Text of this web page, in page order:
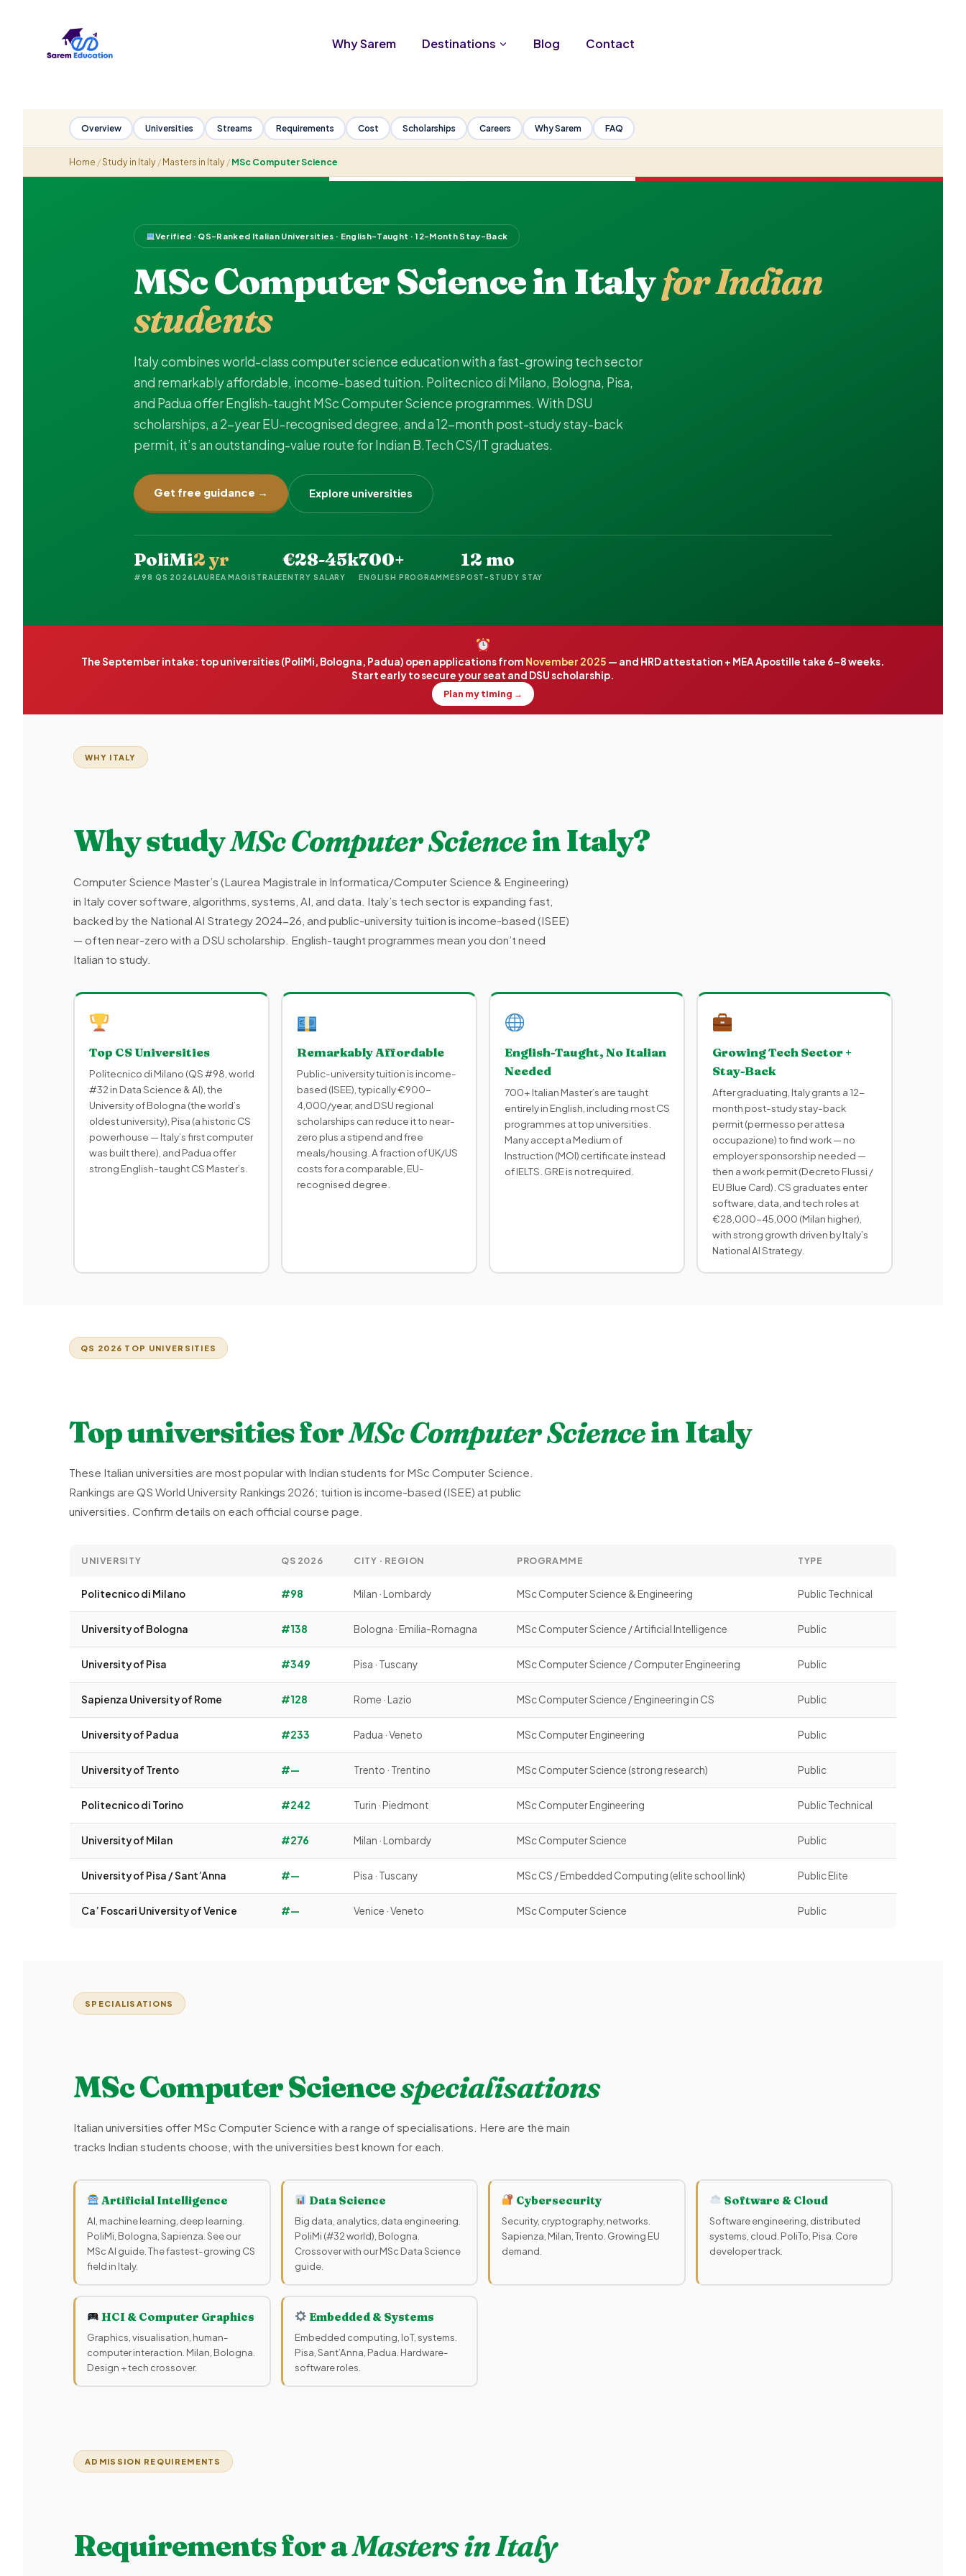
Why Sarem Destinations Blog Contact
Overview Universities Streams Requirements Cost Scholarships Careers Why Sarem FAQ
Home /Study in Italy/Masters in Italy/MSc Computer Science
Verified · QS-Ranked Italian Universities · English-Taught · 12-Month Stay-Back
MSc Computer Science in Italyfor Indian
students
Italy combines world-class computer science education with a fast-growing tech sector
and remarkably affordable, income-based tuition. Politecnico di Milano, Bologna, Pisa,
and Padua offer English-taught MSc Computer Science programmes. With DSU
scholarships, a 2-year EU-recognised degree, and a 12-month post-study stay-back
permit, it’s an outstanding-value route for Indian B.Tech CS/IT graduates.
Get free guidance → Explore universities
PoliMi
#98 QS 2026
2 yr
LAUREA MAGISTRALE
€28-45k
ENTRY SALARY
700+
ENGLISH PROGRAMMES
12 mo
POST-STUDY STAY
The September intake: top universities (PoliMi, Bologna, Padua) open applications from November 2025 — and HRD attestation + MEA Apostille take 6–8 weeks.
Start early to secure your seat and DSU scholarship.
Plan my timing →
WHY ITALY
Why studyMSc Computer Sciencein Italy?
Computer Science Master’s (Laurea Magistrale in Informatica/Computer Science & Engineering)
in Italy cover software, algorithms, systems, AI, and data. Italy’s tech sector is expanding fast,
backed by the National AI Strategy 2024-26, and public-university tuition is income-based (ISEE)
— often near-zero with a DSU scholarship. English-taught programmes mean you don’t need
Italian to study.
Top CS Universities
Politecnico di Milano (QS #98, world
#32 in Data Science & AI), the
University of Bologna (the world’s
oldest university), Pisa (a historic CS
powerhouse — Italy’s first computer
was built there), and Padua offer
strong English-taught CS Master’s.
Remarkably Affordable
Public-university tuition is income-
based (ISEE), typically €900-
4,000/year, and DSU regional
scholarships can reduce it to near-
zero plus a stipend and free
meals/housing. A fraction of UK/US
costs for a comparable, EU-
recognised degree.
English-Taught, No Italian
Needed
700+ Italian Master’s are taught
entirely in English, including most CS
programmes at top universities.
Many accept a Medium of
Instruction (MOI) certificate instead
of IELTS. GRE is not required.
Growing Tech Sector +
Stay-Back
After graduating, Italy grants a 12-
month post-study stay-back
permit (permesso per attesa
occupazione) to find work — no
employer sponsorship needed —
then a work permit (Decreto Flussi /
EU Blue Card). CS graduates enter
software, data, and tech roles at
€28,000-45,000 (Milan higher),
with strong growth driven by Italy’s
National AI Strategy.
QS 2026 TOP UNIVERSITIES
Top universities forMSc Computer Sciencein Italy
These Italian universities are most popular with Indian students for MSc Computer Science.
Rankings are QS World University Rankings 2026; tuition is income-based (ISEE) at public
universities. Confirm details on each official course page.
UNIVERSITY QS 2026 CITY · REGION PROGRAMME TYPE
Politecnico di Milano #98 Milan · Lombardy MSc Computer Science & Engineering Public Technical
University of Bologna #138 Bologna · Emilia-Romagna MSc Computer Science / Artificial Intelligence Public
University of Pisa #349 Pisa · Tuscany MSc Computer Science / Computer Engineering Public
Sapienza University of Rome #128 Rome · Lazio MSc Computer Science / Engineering in CS Public
University of Padua #233 Padua · Veneto MSc Computer Engineering Public
University of Trento #— Trento · Trentino MSc Computer Science (strong research) Public
Politecnico di Torino #242 Turin · Piedmont MSc Computer Engineering Public Technical
University of Milan #276 Milan · Lombardy MSc Computer Science Public
University of Pisa / Sant’Anna #— Pisa · Tuscany MSc CS / Embedded Computing (elite school link) Public Elite
Ca’ Foscari University of Venice #— Venice · Veneto MSc Computer Science Public
SPECIALISATIONS
MSc Computer Sciencespecialisations
Italian universities offer MSc Computer Science with a range of specialisations. Here are the main
tracks Indian students choose, with the universities best known for each.
Artificial Intelligence
AI, machine learning, deep learning.
PoliMi, Bologna, Sapienza. See our
MSc AI guide. The fastest-growing CS
field in Italy.
Data Science
Big data, analytics, data engineering.
PoliMi (#32 world), Bologna.
Crossover with our MSc Data Science
guide.
Cybersecurity
Security, cryptography, networks.
Sapienza, Milan, Trento. Growing EU
demand.
Software & Cloud
Software engineering, distributed
systems, cloud. PoliTo, Pisa. Core
developer track.
HCI & Computer Graphics
Graphics, visualisation, human-
computer interaction. Milan, Bologna.
Design + tech crossover.
Embedded & Systems
Embedded computing, IoT, systems.
Pisa, Sant’Anna, Padua. Hardware-
software roles.
ADMISSION REQUIREMENTS
Requirements for aMasters in Italy